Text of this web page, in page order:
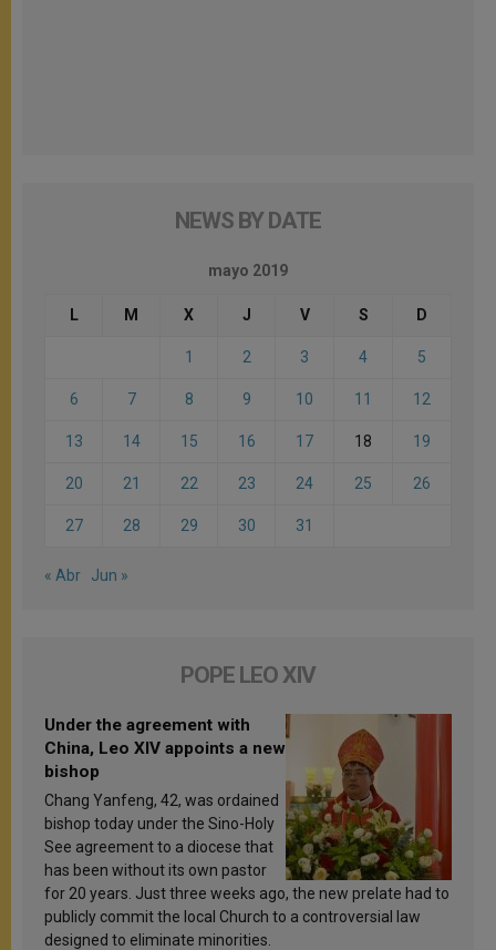
NEWS BY DATE
mayo 2019
L M X J V S D
1 2 3 4 5
6 7 8 9 10 11 12
13 14 15 16 17 18 19
20 21 22 23 24 25 26
27 28 29 30 31
« Abr Jun »
POPE LEO XIV
Under the agreement with
China, Leo XIV appoints a new
bishop
Chang Yanfeng, 42, was ordained
bishop today under the Sino-Holy
See agreement to a diocese that
has been without its own pastor
for 20 years. Just three weeks ago, the new prelate had to
publicly commit the local Church to a controversial law
designed to eliminate minorities.